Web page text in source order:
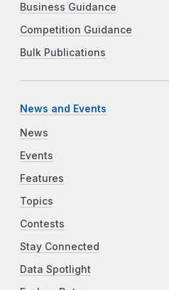
Business Guidance
Competition Guidance
Bulk Publications
News and Events
News
Events
Features
Topics
Contests
Stay Connected
Data Spotlight